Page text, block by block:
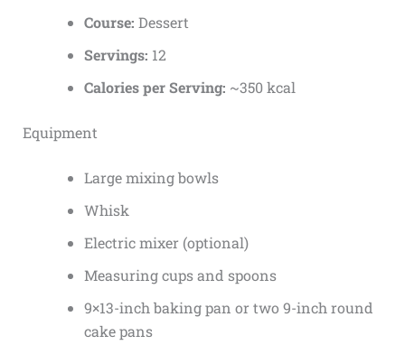
Course: Dessert
Servings: 12
Calories per Serving: ~350 kcal
Equipment
Large mixing bowls
Whisk
Electric mixer (optional)
Measuring cups and spoons
9×13-inch baking pan or two 9-inch round
cake pans